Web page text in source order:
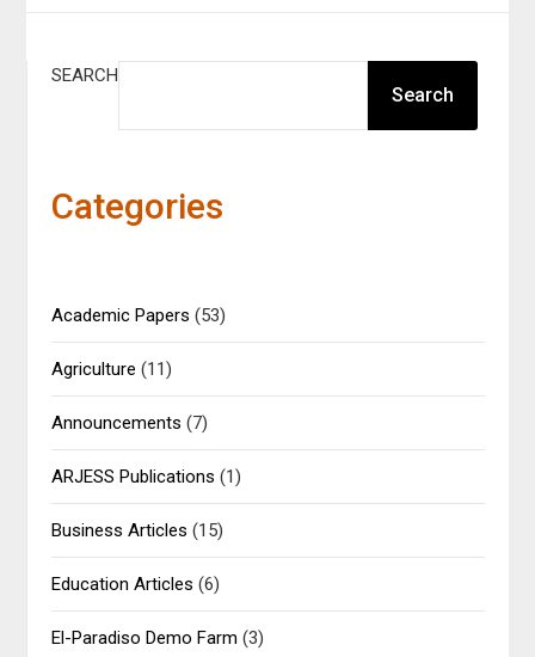
SEARCH
Search
Categories
Academic Papers (53)
Agriculture (11)
Announcements (7)
ARJESS Publications (1)
Business Articles (15)
Education Articles (6)
El-Paradiso Demo Farm (3)